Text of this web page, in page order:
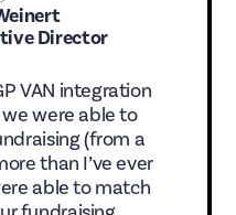
Director
VAN integration
were able to
(from a
than I’ve ever
able to match